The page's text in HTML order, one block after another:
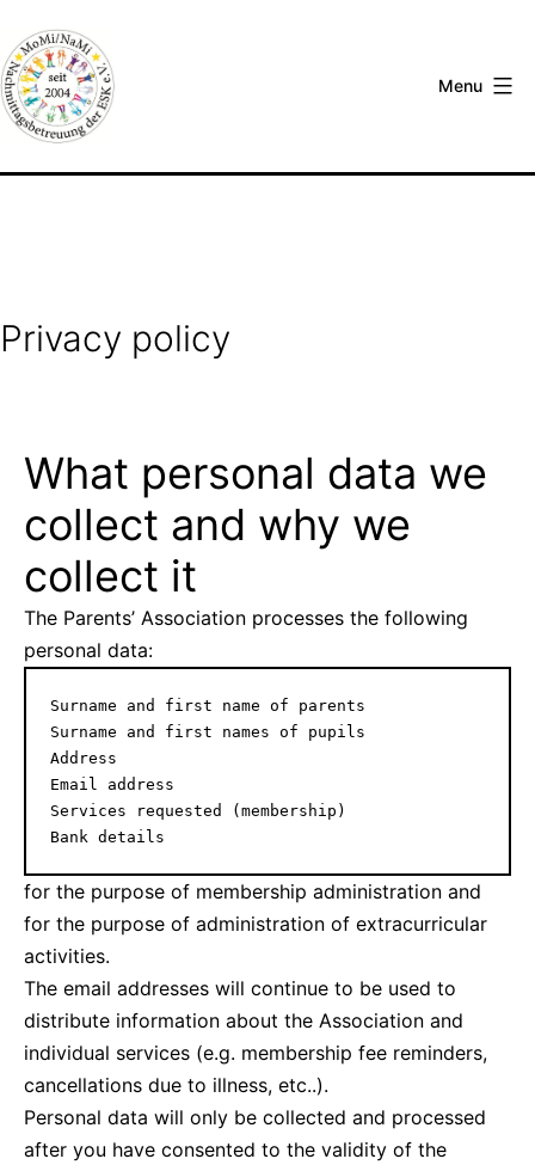
to
content
Karlsruhe
e.V.
Menu
Privacy policy
What personal data we
collect and why we
collect it
The Parents’ Association processes the following
personal data:
Surname and first name of parents
Surname and first names of pupils
Address
Email address
Services requested (membership)
Bank details
for the purpose of membership administration and
for the purpose of administration of extracurricular
activities.
The email addresses will continue to be used to
distribute information about the Association and
individual services (e.g. membership fee reminders,
cancellations due to illness, etc..).
Personal data will only be collected and processed
after you have consented to the validity of the